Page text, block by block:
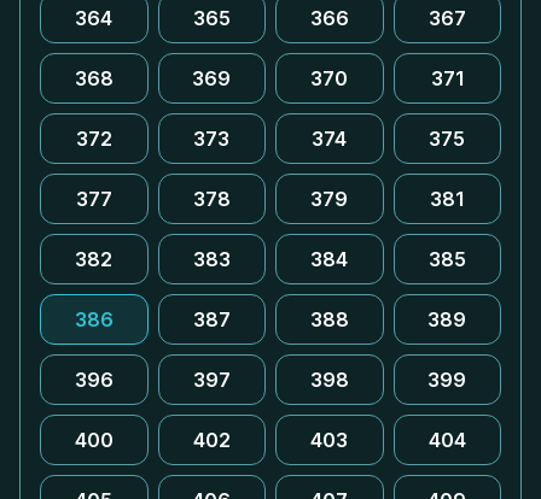
364 365 366 367
368 369 370 371
372 373 374 375
377 378 379 381
382 383 384 385
386 387 388 389
396 397 398 399
400 402 403 404